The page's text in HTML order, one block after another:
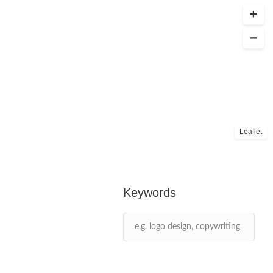
Leaflet
Keywords